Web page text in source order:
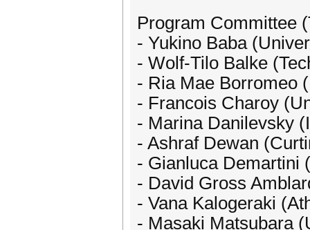
Program Committee
- Yukino Baba
- Wolf-Tilo Balke
- Ria Mae Borromeo
- Francois Charoy
- Marina Danilevsky
- Ashraf Dewan
- Gianluca Demartini
- David Gross
- Vana Kalogeraki
- Masaki Matsubara